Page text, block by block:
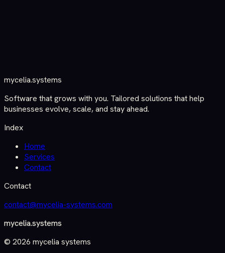
mycelia.systems
Software that grows with you. Tailored solutions that help
businesses evolve, scale, and stay ahead.
Index
Home
Services
Contact
Contact
contact@mycelia-systems.com
mycelia.systems
© 2026 mycelia systems